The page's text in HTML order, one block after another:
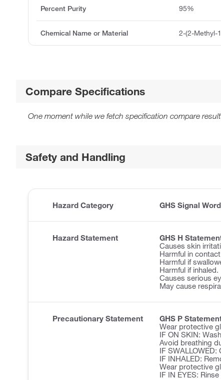
Percent Purity 95%
Chemical Name or Material 2-(2-Methyl-
Compare Specifications
One moment while we fetch specification compare
Safety and Handling
Hazard Category GHS Signal
Hazard Statement
GHS H
Causes skin
Harmful in
Harmful if
Harmful if inhaled.
Causes serious
May cause
Precautionary Statement
GHS P
Wear protective
IF ON SKIN:
Avoid breathing
IF
IF INHALED:
Wear protective
IF IN EYES: